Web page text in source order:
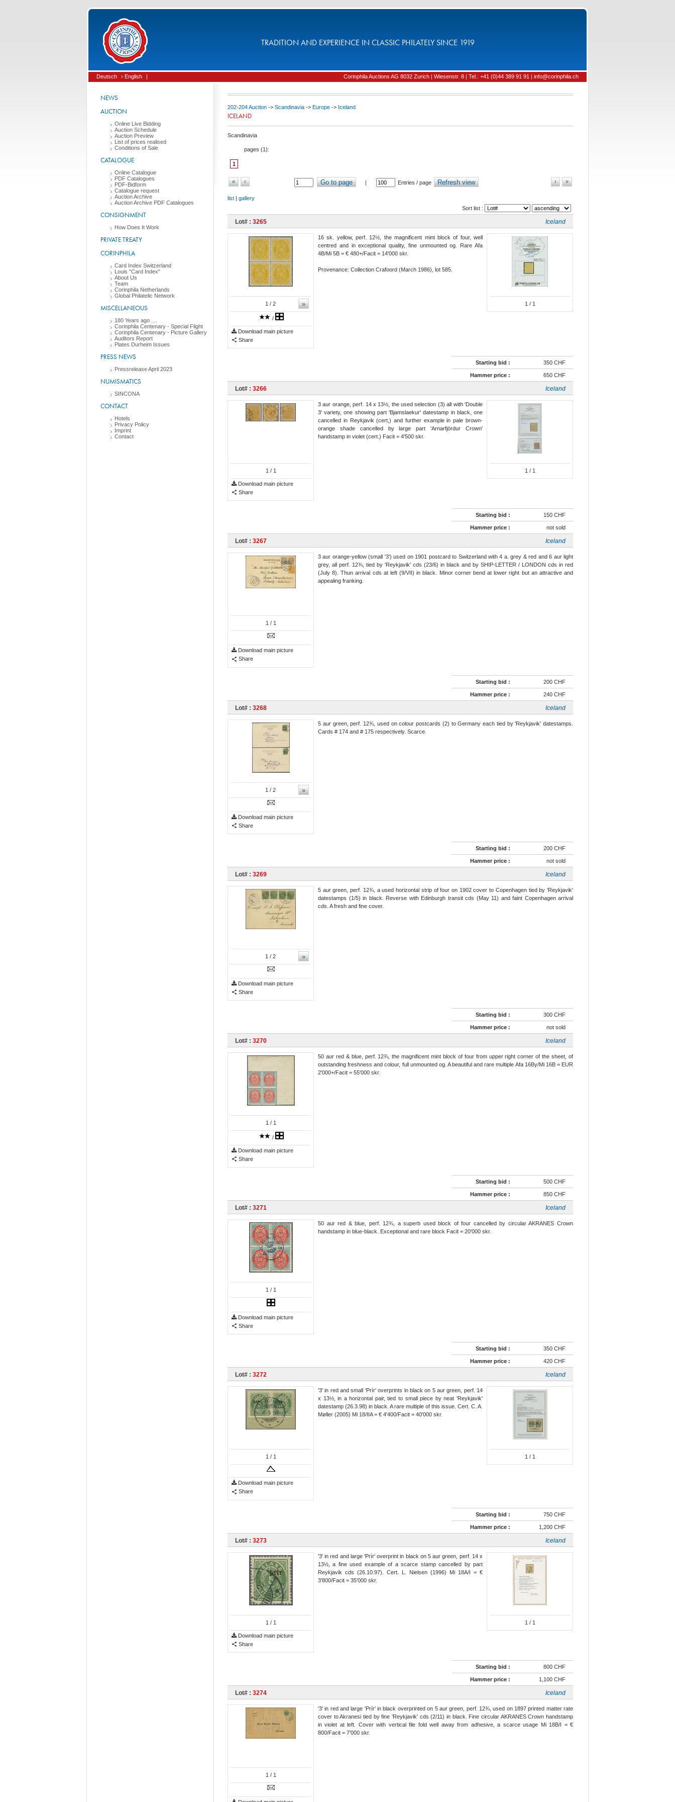
TRADITION AND EXPERIENCE IN CLASSIC PHILATELY SINCE 1919
Deutsch › English | Corinphila Auctions AG 8032 Zurich | Wiesenstr. 8 | Tel.: +41 (0)44 389 91 91 | info@corinphila.ch
NEWS
AUCTION
Online Live Bidding
Auction Schedule
Auction Preview
List of prices realised
Conditions of Sale
CATALOGUE
Online Catalogue
PDF Catalogues
PDF-Bidform
Catalogue request
Auction Archive
Auction Archive PDF Catalogues
CONSIGNMENT
How Does It Work
PRIVATE TREATY
CORINPHILA
Card Index Switzerland
Louis "Card Index"
About Us
Team
Corinphila Netherlands
Global Philatelic Network
MISCELLANEOUS
180 Years ago ....
Corinphila Centenary - Special Flight
Corinphila Centenary - Picture Gallery
Auditors Report
Plates Durheim Issues
PRESS NEWS
Pressrelease April 2023
NUMISMATICS
SINCONA
CONTACT
Hotels
Privacy Policy
Imprint
Contact
202-204 Auction -> Scandinavia -> Europe -> Iceland
ICELAND
Scandinavia
pages (1):
1
« ‹ Go to page | Entries / page Refresh view »
›
list | gallery
Sort list :
Lot# : 3265 Iceland
»
1 / 2
/
Download main picture
Share
1 / 1
16 sk. yellow, perf. 12½, the magnificent mint block of four, well
centred and in exceptional quality, fine unmounted og. Rare Afa
4B/Mi 5B = € 480+/Facit = 14'000 skr.
Provenance: Collection Crafoord (March 1986), lot 585.
Starting bid : 350 CHF
Hammer price : 650 CHF
Lot# : 3266 Iceland
1 / 1
Download main picture
Share
1 / 1
3 aur orange, perf. 14 x 13½, the used selection (3) all with 'Double
3' variety, one showing part 'Bjamslaekur' datestamp in black, one
cancelled in Reykjavik (cert,) and further example in pale brown-
orange shade cancelled by large part 'Arnarfjördur Crown'
handstamp in violet (cert.) Facit = 4'500 skr.
Starting bid : 150 CHF
Hammer price : not sold
Lot# : 3267 Iceland
1 / 1
Download main picture
Share
3 aur orange-yellow (small '3') used on 1901 postcard to Switzerland with 4 a. grey & red and 6 aur light
grey, all perf. 12¾, tied by 'Reykjavik' cds (23/6) in black and by SHIP-LETTER / LONDON cds in red
(July 8). Thun arrival cds at left (9/VII) in black. Minor corner bend at lower right but an attractive and
appealing franking.
Starting bid : 200 CHF
Hammer price : 240 CHF
Lot# : 3268 Iceland
»
1 / 2
Download main picture
Share
5 aur green, perf. 12¾, used on colour postcards (2) to Germany each tied by 'Reykjavik' datestamps.
Cards # 174 and # 175 respectively. Scarce.
Starting bid : 200 CHF
Hammer price : not sold
Lot# : 3269 Iceland
»
1 / 2
Download main picture
Share
5 aur green, perf. 12¾, a used horizontal strip of four on 1902 cover to Copenhagen tied by 'Reykjavik'
datestamps (1/5) in black. Reverse with Edinburgh transit cds (May 11) and faint Copenhagen arrival
cds. A fresh and fine cover.
Starting bid : 300 CHF
Hammer price : not sold
Lot# : 3270 Iceland
1 / 1
/
Download main picture
Share
50 aur red & blue, perf. 12¾, the magnificent mint block of four from upper right corner of the sheet, of
outstanding freshness and colour, full unmounted og. A beautiful and rare multiple Afa 16By/Mi 16B = EUR
2'000+/Facit = 55'000 skr.
Starting bid : 500 CHF
Hammer price : 850 CHF
Lot# : 3271 Iceland
1 / 1
Download main picture
Share
50 aur red & blue, perf. 12¾, a superb used block of four cancelled by circular AKRANES Crown
handstamp in blue-black. Exceptional and rare block Facit = 20'000 skr.
Starting bid : 350 CHF
Hammer price : 420 CHF
Lot# : 3272 Iceland
1 / 1
Download main picture
Share
1 / 1
'3' in red and small 'Prír' overprints in black on 5 aur green, perf. 14
x 13½, in a horizontal pair, tied to small piece by neat 'Reykjavik'
datestamp (26.3.98) in black. A rare multiple of this issue. Cert. C. A.
Møller (2005) Mi 18/IIA = € 4'400/Facit = 40'000 skr.
Starting bid : 750 CHF
Hammer price : 1,200 CHF
Lot# : 3273 Iceland
1 / 1
Download main picture
Share
1 / 1
'3' in red and large 'Prír' overprint in black on 5 aur green, perf. 14 x
13½, a fine used example of a scarce stamp cancelled by part
Reykjavik cds (26.10.97). Cert. L. Nielsen (1996) Mi 18A/I = €
3'800/Facit = 35'000 skr.
Starting bid : 800 CHF
Hammer price : 1,100 CHF
Lot# : 3274 Iceland
1 / 1
'3' in red and large 'Prír' in black overprinted on 5 aur green, perf. 12¾, used on 1897 printed matter rate
cover to Akranesi tied by fine 'Reykjavik' cds (2/11) in black. Fine circular AKRANES Crown handstamp
in violet at left. Cover with vertical file fold well away from adhesive, a scarce usage Mi 18B/I = €
800/Facit = 7'000 skr.